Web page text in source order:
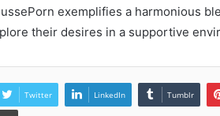
exemplifies a harmonious
their desires in a supportive
Twitter LinkedIn Tumblr